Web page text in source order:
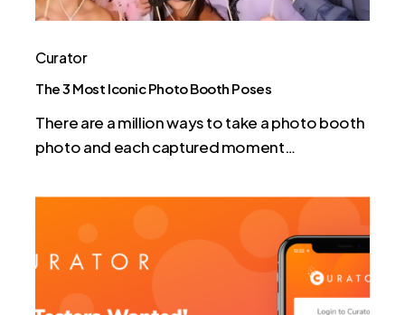
Curator
The 3 Most Iconic Photo Booth Poses
There are a million ways to take a photo booth
photo and each captured moment…
is